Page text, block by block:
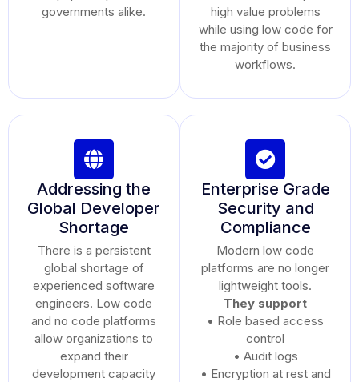
governments alike.
high value problems
while using low code for
the majority of business
workflows.
Addressing the
Global Developer
Shortage
There is a persistent
global shortage of
experienced software
engineers. Low code
and no code platforms
allow organizations to
expand their
development capacity
Enterprise Grade
Security and
Compliance
Modern low code
platforms are no longer
lightweight tools.
They support
• Role based access
control
• Audit logs
• Encryption at rest and